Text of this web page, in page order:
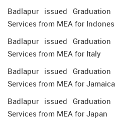
Badlapur issued
Services from MEA for
Badlapur issued
Services from MEA for Italy
Badlapur issued
Services from MEA for Jamaica
Badlapur issued
Services from MEA for Japan